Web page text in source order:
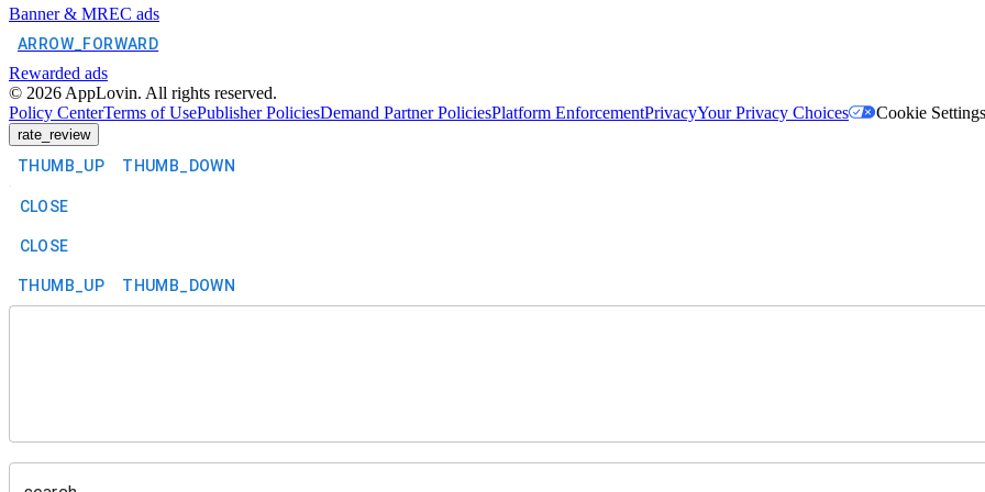
Banner & MREC ads
ARROW_FORWARD
Rewarded ads
© 2026 AppLovin. All rights reserved.
Policy CenterTerms of UsePublisher PoliciesDemand Partner PoliciesPlatform EnforcementPrivacyYour Privacy Choices Cookie Settings
rate_review
THUMB_UP THUMB_DOWN
CLOSE
CLOSE
THUMB_UP THUMB_DOWN